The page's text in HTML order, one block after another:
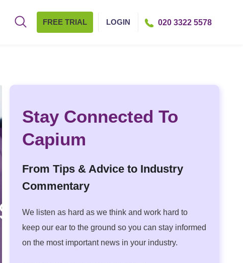
FREE TRIAL LOGIN 020 3322 5578
Stay Connected To
Capium
From Tips & Advice to Industry
Commentary
We listen as hard as we think and work hard to
keep our ear to the ground so you can stay informed
on the most important news in your industry.